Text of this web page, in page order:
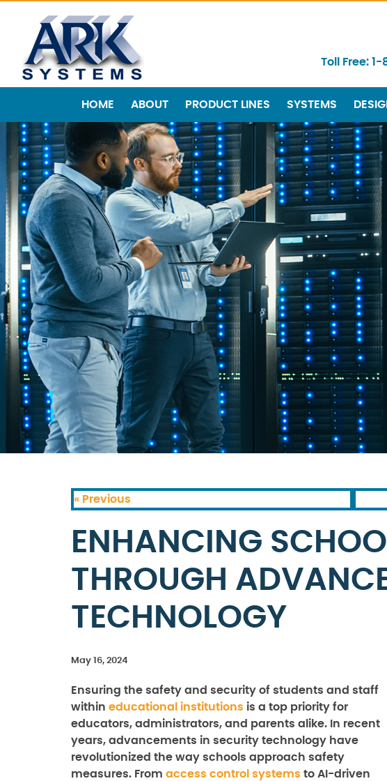
Toll Free: 1-
HOME ABOUT PRODUCT LINES SYSTEMS
« Previous
ENHANCING
THROUGH
TECHNOLOGY
May 16, 2024
Ensuring the safety and security of students and staff
within educational institutions is a top priority for
educators, administrators, and parents alike. In recent
years, advancements in security technology have
revolutionized the way schools approach safety
measures. From access control systems to AI-driven